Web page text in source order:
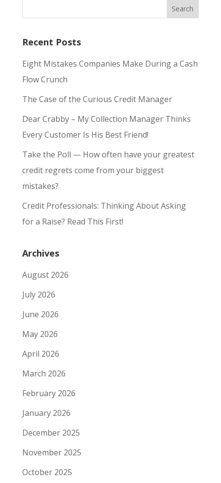
Recent Posts
Eight Mistakes Companies Make During a Cash
Flow Crunch
The Case of the Curious Credit Manager
Dear Crabby – My Collection Manager Thinks
Every Customer Is His Best Friend!
Take the Poll — How often have your greatest
credit regrets come from your biggest
mistakes?
Credit Professionals: Thinking About Asking
for a Raise? Read This First!
Archives
August 2026
July 2026
June 2026
May 2026
April 2026
March 2026
February 2026
January 2026
December 2025
November 2025
October 2025